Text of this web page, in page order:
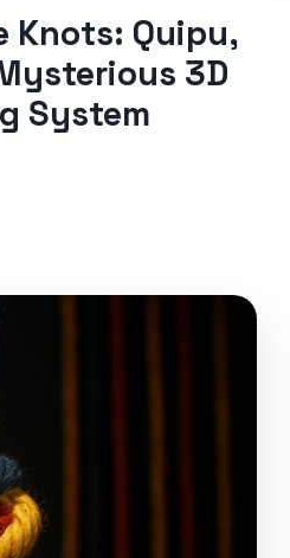
Knots: Quipu,
3D
System